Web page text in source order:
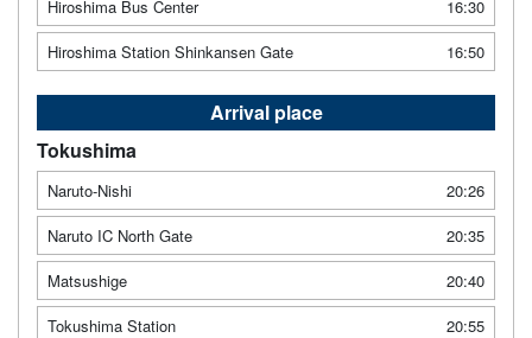
Hiroshima Bus Center
16:30
Hiroshima Station Shinkansen Gate
16:50
Arrival place
Tokushima
Naruto-Nishi
20:26
Naruto IC North Gate
20:35
Matsushige
20:40
Tokushima Station
20:55